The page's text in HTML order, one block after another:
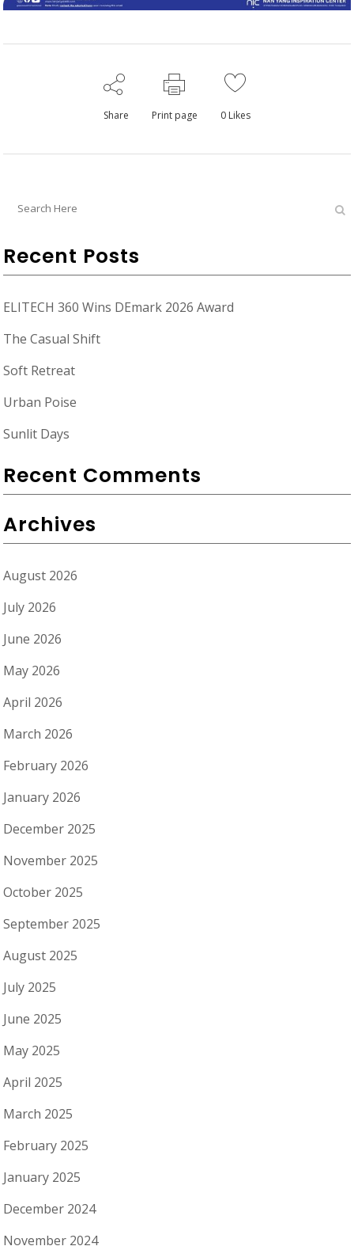
Share Print page 0Likes
Recent Posts
ELITECH 360 Wins DEmark 2026 Award
The Casual Shift
Soft Retreat
Urban Poise
Sunlit Days
Recent Comments
Archives
August 2026
July 2026
June 2026
May 2026
April 2026
March 2026
February 2026
January 2026
December 2025
November 2025
October 2025
September 2025
August 2025
July 2025
June 2025
May 2025
April 2025
March 2025
February 2025
January 2025
December 2024
November 2024